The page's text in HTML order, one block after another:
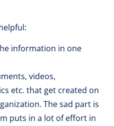
information in one
videos,
etc. that get created on
The sad part is
puts in a lot of effort in